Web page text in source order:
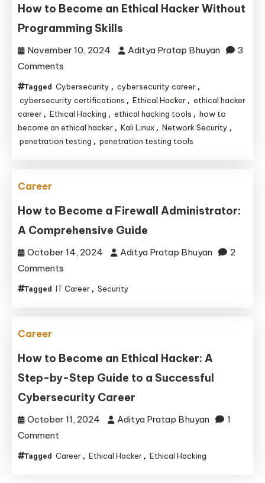
How to Become an Ethical Hacker Without
Programming Skills
November 10, 2024 Aditya Pratap Bhuyan
3
Comments
How
to
Become
an
Ethical
Skills
Tagged Cybersecurity , cybersecurity career ,
cybersecurity certifications , Ethical Hacker , ethical hacker
career , Ethical Hacking , ethical hacking tools , how to
become an ethical hacker , Kali Linux , Network Security ,
penetration testing , penetration testing tools
Career
How to Become a Firewall Administrator:
A Comprehensive Guide
October 14, 2024 Aditya Pratap Bhuyan
2
Comments
How
Administrator:
A
Comprehensive
Tagged IT Career , Security
Career
How to Become an Ethical Hacker: A
Step-by-Step Guide to a Successful
Cybersecurity Career
October 11, 2024 Aditya Pratap Bhuyan
1
Comment
How
Tagged Career , Ethical Hacker , Ethical Hacking